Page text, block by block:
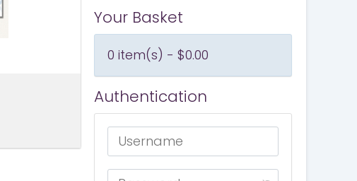
Your Basket
0 item(s) - $0.00
Authentication